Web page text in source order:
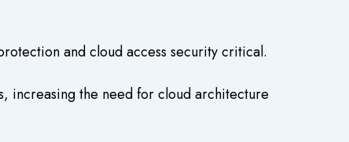
and cloud access security critical.
increasing the need for cloud architecture